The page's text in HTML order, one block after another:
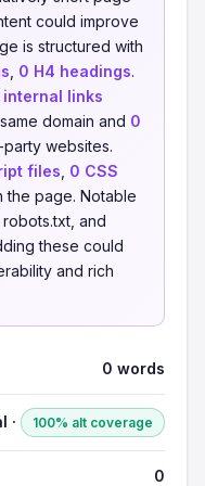
could improve
is structured with
0 H4 headings.
internal links
domain and 0
websites.
files 0 CSS
the page. Notable
and
these could
and rich
0 words
· 100% alt coverage
0